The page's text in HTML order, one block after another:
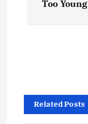
Too Young
Related Posts